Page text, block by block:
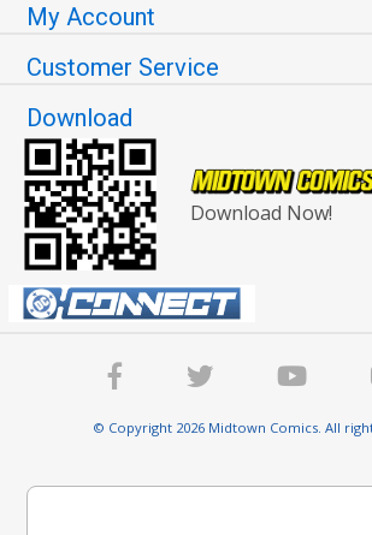
My Account
Customer Service
Download
Download Now!
© Copyright 2026 Midtown Comics. All